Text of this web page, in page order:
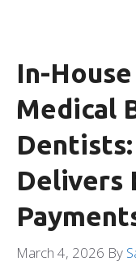
In-
Medical
Delivers
March 4, 2026 By